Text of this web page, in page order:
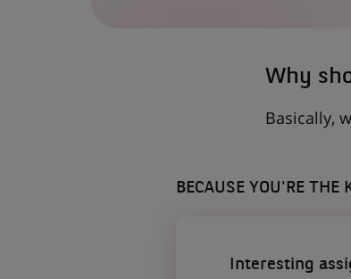
Why
Basically,
BECAUSE YOU'RE THE
Interesting